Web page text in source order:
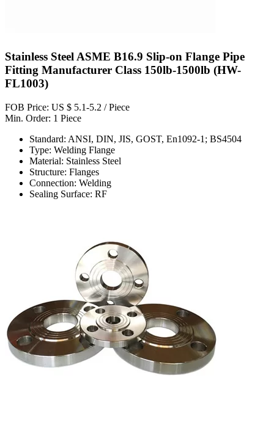
Stainless Steel ASME B16.9 Slip-on Flange Pipe
Fitting Manufacturer Class 150lb-1500lb (HW-
FL1003)
FOB Price: US $ 5.1-5.2 / Piece
Min. Order: 1 Piece
Standard: ANSI, DIN, JIS, GOST, En1092-1; BS4504
Type: Welding Flange
Material: Stainless Steel
Structure: Flanges
Connection: Welding
Sealing Surface: RF